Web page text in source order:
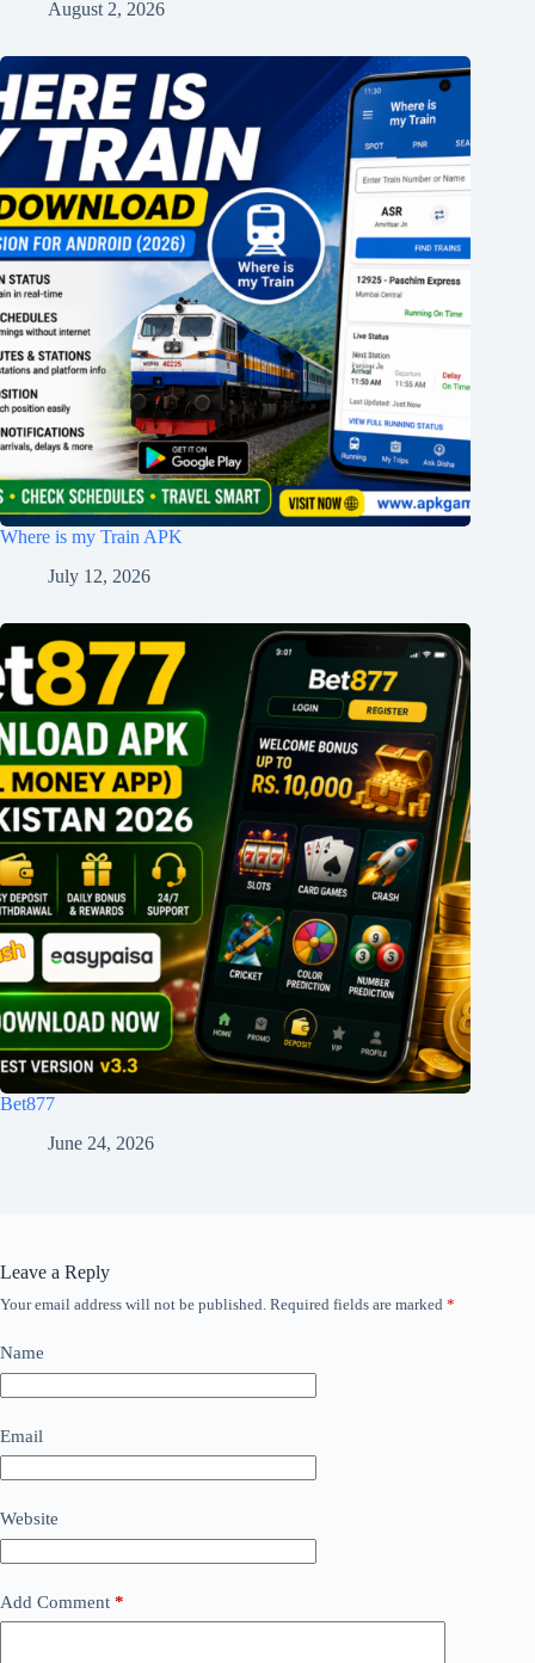
August 2, 2026
Where is my Train APK
July 12, 2026
Bet877
June 24, 2026
Leave a Reply
Your email address will not be published. Required fields are marked *
Name
Email
Website
Add Comment *